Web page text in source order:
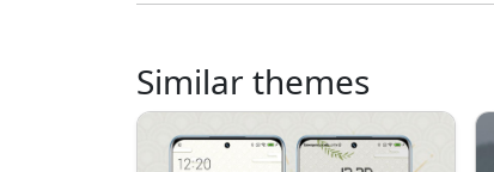
Similar themes